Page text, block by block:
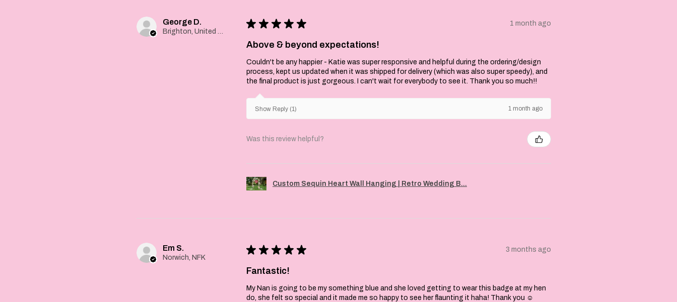
George D. ★ ★ ★ ★ ★ 1 month ago
Above & beyond expectations!
Couldn't be any happier - Katie was super responsive and helpful during the ordering/design
process, kept us updated when it was shipped for delivery (which was also super speedy), and
the final product is just gorgeous. I can't wait for everybody to see it. Thank you so much!!
Show Reply (1) 1 month ago
Was this review helpful?
Custom Sequin Heart Wall Hanging | Retro Wedding B...
Em S.
Norwich, NFK
★ ★ ★ ★ ★ 3 months ago
Fantastic!
My Nan is going to be my something blue and she loved getting to wear this badge at my hen
do, she felt so special and it made me so happy to see her flaunting it haha! Thank you ☺️